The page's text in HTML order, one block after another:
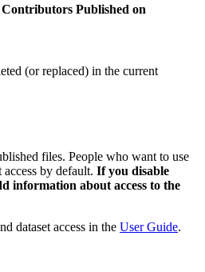
Contributors Published on
(or replaced) in the current
files. People who want to use
access by default. If you disable
information about access to the
dataset access in the User Guide.